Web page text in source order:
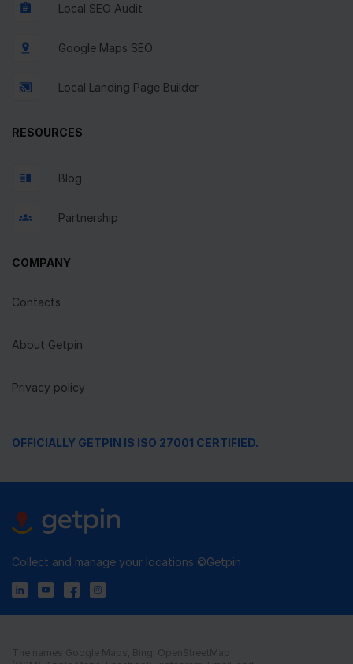
Local SEO Audit
Google Maps SEO
Local Landing Page Builder
RESOURCES
Blog
Partnership
COMPANY
Contacts
About Getpin
Privacy policy
OFFICIALLY GETPIN IS ISO 27001 CERTIFIED.
Collect and manage your locations ©Getpin
The names Google Maps, Bing, OpenStreetMap